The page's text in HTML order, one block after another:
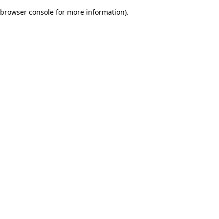
browser console for more information).